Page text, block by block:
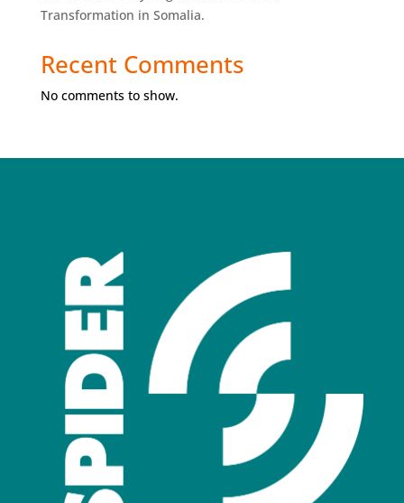
Transformation in Somalia.
Recent Comments
No comments to show.